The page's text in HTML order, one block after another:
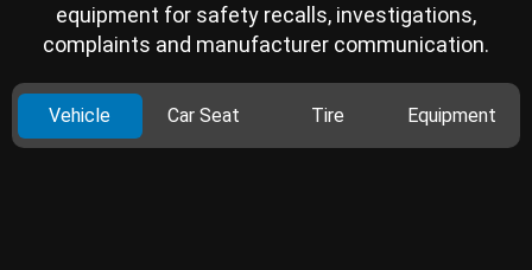
equipment for safety recalls, investigations,
complaints and manufacturer communication.
Vehicle Car Seat Tire Equipment